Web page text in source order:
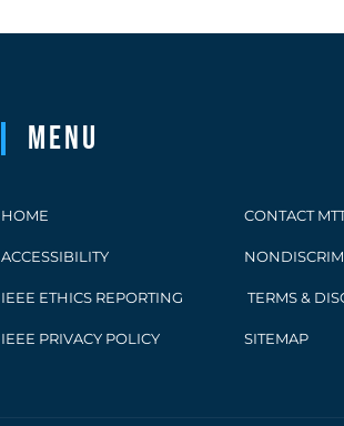
Menu
HOME CONTACT
ACCESSIBILITY
IEEE ETHICS REPORTING TERMS &
IEEE PRIVACY POLICY SITEMAP